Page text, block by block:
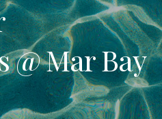
@ Mar Bay